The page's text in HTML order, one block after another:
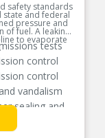
safety standards
state and federal
pressure and
of fuel. A leaking
to evaporate
tests
control
control
vandalism
sealing and
life materials